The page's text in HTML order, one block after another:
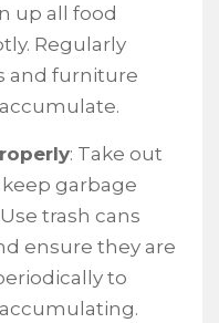
up all food
Regularly
and furniture
: Take out
garbage
trash cans
ensure they are
to